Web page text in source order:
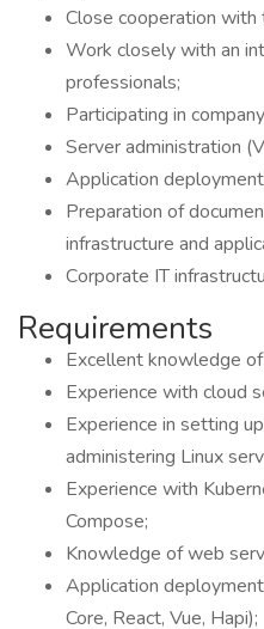
Close cooperation with
Work closely with an
professionals;
Participating in
Server administration
Application
Preparation of
infrastructure and
Сorporate IT
Requirements
Excellent knowledge
Experience with cloud
Experience in setting
administering Linux
Experience with
Compose;
Knowledge of web
Application
Core, React, Vue, Hapi);